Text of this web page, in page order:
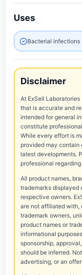
Uses
Bacterial infections
Disclaimer
At ExSell
that is accurate and
intended for general
constitute
While every effort is
provided may contain
latest developments.
professional
All product names,
trademarks displayed
respective owners.
are not affiliated with,
trademark owners,
product names or
informational
sponsorship,
should be inferred.
advertising, or an